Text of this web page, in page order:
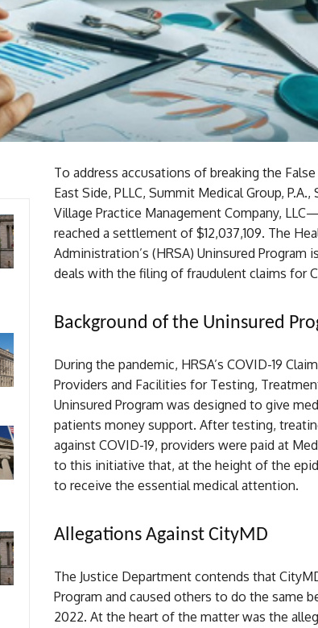
To address accusations of breaking the
East Side, PLLC, Summit Medical Group,
Village Practice Management Company,
reached a settlement of $12,037,109. The
Administration’s (HRSA) Uninsured
deals with the filing of fraudulent claims for
Background of the Uninsured
During the pandemic, HRSA’s COVID-19
Providers and Facilities for Testing,
Uninsured Program was designed to give
patients money support. After testing,
against COVID-19, providers were paid at
to this initiative that, at the height of the
to receive the essential medical attention.
Allegations Against CityMD
The Justice Department contends that
Program and caused others to do the same
2022. At the heart of the matter was the